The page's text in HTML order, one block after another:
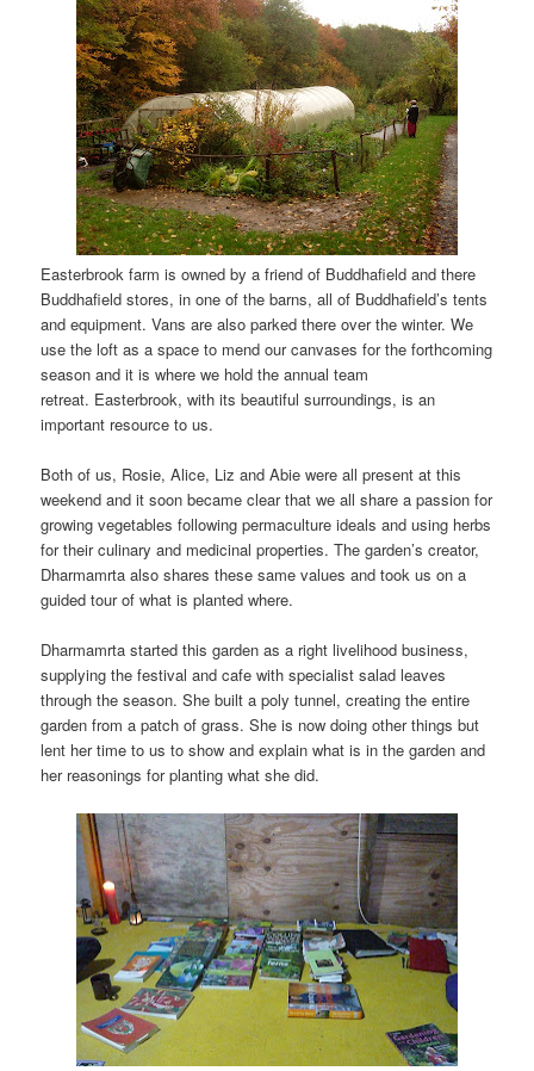
Easterbrook farm is owned by a friend of Buddhafield and there
Buddhafield stores, in one of the barns, all of Buddhafield’s tents
and equipment. Vans are also parked there over the winter. We
use the loft as a space to mend our canvases for the forthcoming
season and it is where we hold the annual team
retreat. Easterbrook, with its beautiful surroundings, is an
important resource to us.
Both of us, Rosie, Alice, Liz and Abie were all present at this
weekend and it soon became clear that we all share a passion for
growing vegetables following permaculture ideals and using herbs
for their culinary and medicinal properties. The garden’s creator,
Dharmamrta also shares these same values and took us on a
guided tour of what is planted where.
Dharmamrta started this garden as a right livelihood business,
supplying the festival and cafe with specialist salad leaves
through the season. She built a poly tunnel, creating the entire
garden from a patch of grass. She is now doing other things but
lent her time to us to show and explain what is in the garden and
her reasonings for planting what she did.